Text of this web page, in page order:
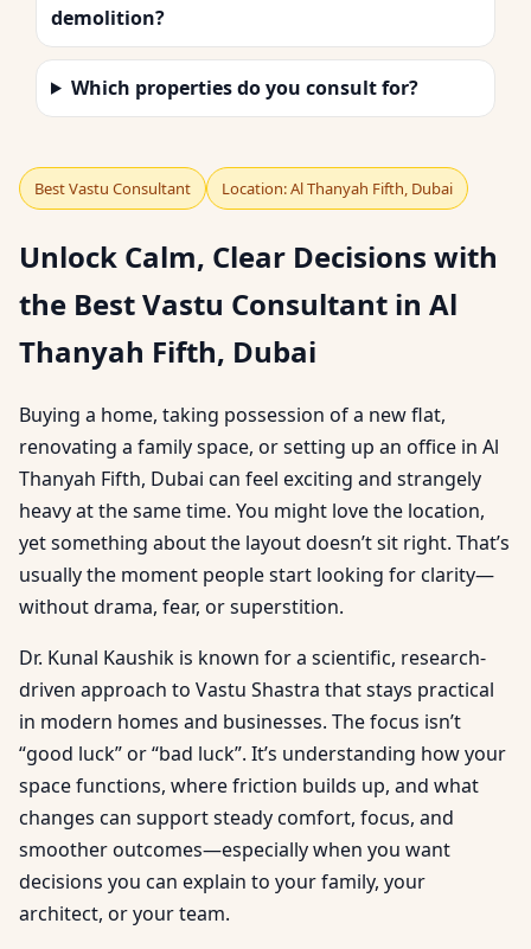
demolition?
Which properties do you consult for?
Best Vastu Consultant Location: Al Thanyah Fifth, Dubai
Unlock Calm, Clear Decisions with
the Best Vastu Consultant in Al
Thanyah Fifth, Dubai
Buying a home, taking possession of a new flat,
renovating a family space, or setting up an office in Al
Thanyah Fifth, Dubai can feel exciting and strangely
heavy at the same time. You might love the location,
yet something about the layout doesn’t sit right. That’s
usually the moment people start looking for clarity—
without drama, fear, or superstition.
Dr. Kunal Kaushik is known for a scientific, research-
driven approach to Vastu Shastra that stays practical
in modern homes and businesses. The focus isn’t
“good luck” or “bad luck”. It’s understanding how your
space functions, where friction builds up, and what
changes can support steady comfort, focus, and
smoother outcomes—especially when you want
decisions you can explain to your family, your
architect, or your team.